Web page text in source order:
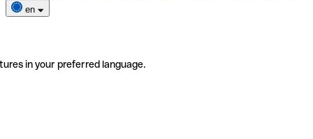
en
in your preferred language.